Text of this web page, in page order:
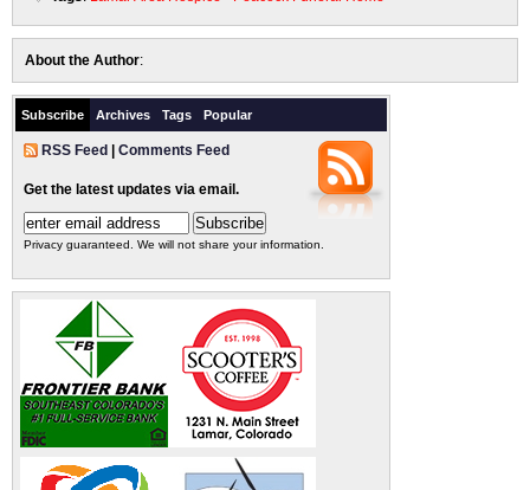
About the Author:
Subscribe Archives Tags Popular
RSS Feed Comments Feed
Get the latest updates via email.
Privacy guaranteed. We will not share your information.